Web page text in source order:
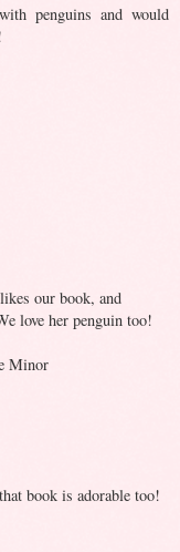
penguins and would
our book, and
love her penguin too!
Minor
book is adorable too!